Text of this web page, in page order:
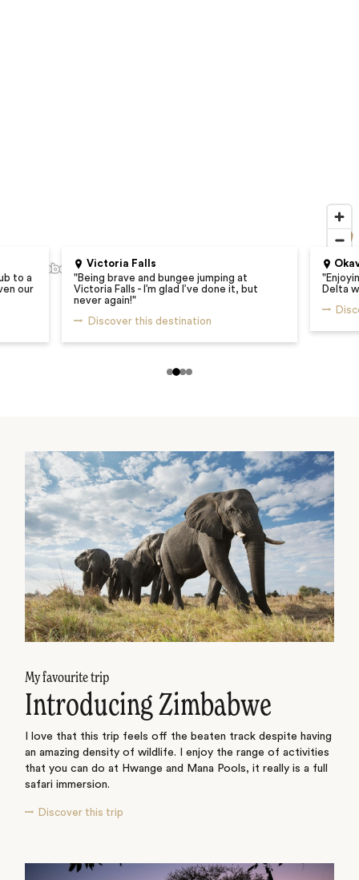
to a
our
Victoria Falls
"Being brave and bungee jumping at
Victoria Falls - I’m glad I’ve done it, but
never again!"
Discover this destination
"
Delta
My favourite trip
Introducing Zimbabwe
I love that this trip feels off the beaten track despite having
an amazing density of wildlife. I enjoy the range of activities
that you can do at Hwange and Mana Pools, it really is a full
safari immersion.
Discover this trip